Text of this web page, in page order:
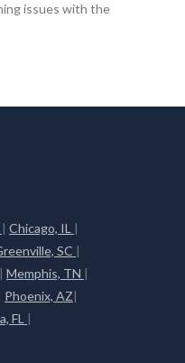
issues with the
| Chicago, IL |
SC |
| Memphis, TN |
Phoenix, AZ|
FL |